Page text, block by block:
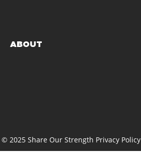
ABOUT
© 2025 Share Our Strength Privacy Policy